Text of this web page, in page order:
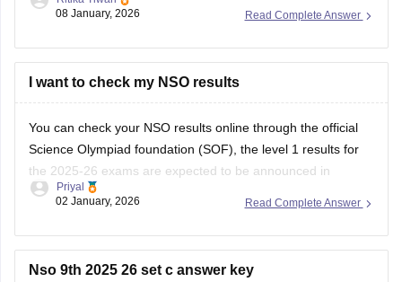
Then you can choose the specific exam and level
You can download your admit card.
https://school.careers360.com/articles/sof-admit-card
I
Read Complete Answer
08 January, 2026
I want to check my NSO results
You can check your NSO results online through the official
Science Olympiad foundation (SOF), the level 1 results for
the 2025-26 exams are expected to be announced in
January 2026.
Read Complete Answer
Priyal
02 January, 2026
Nso 9th 2025 26 set c answer key